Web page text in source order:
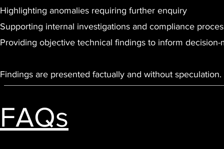
Highlighting anomalies requiring further enquiry
Supporting internal investigations and compliance
Providing objective technical findings to inform decision-
Findings are presented factually and without speculation.
FAQs